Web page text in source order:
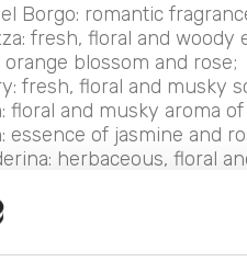
Borgo: romantic
fresh, floral and
orange blossom and rose;
fresh, floral and musky
floral and musky aroma
essence of jasmine and
herbaceous, floral